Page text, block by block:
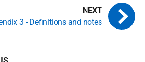
3 - Definitions and notes